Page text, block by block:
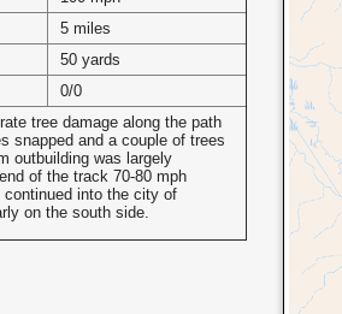
5 miles
50 yards
0/0
tree damage along the path
snapped and a couple of trees
outbuilding was largely
of the track 70-80 mph
into the city of
on the south side.